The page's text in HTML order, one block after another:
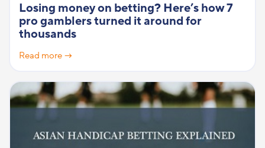
Losing money on betting? Here’s how 7
pro gamblers turned it around for
thousands
Read more →